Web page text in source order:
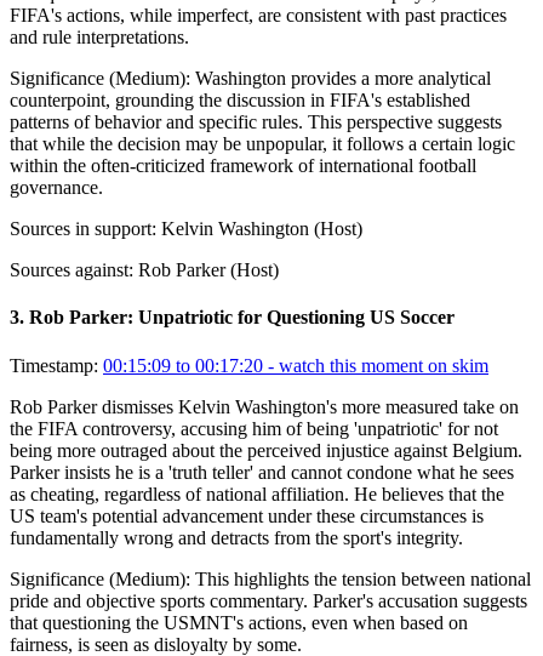
FIFA's actions, while imperfect, are consistent with past practices
and rule interpretations.
Significance (Medium): Washington provides a more analytical
counterpoint, grounding the discussion in FIFA's established
patterns of behavior and specific rules. This perspective suggests
that while the decision may be unpopular, it follows a certain logic
within the often-criticized framework of international football
governance.
Sources in support: Kelvin Washington (Host)
Sources against: Rob Parker (Host)
3. Rob Parker: Unpatriotic for Questioning US Soccer
Timestamp: 00:15:09 to 00:17:20 - watch this moment on skim
Rob Parker dismisses Kelvin Washington's more measured take on
the FIFA controversy, accusing him of being 'unpatriotic' for not
being more outraged about the perceived injustice against Belgium.
Parker insists he is a 'truth teller' and cannot condone what he sees
as cheating, regardless of national affiliation. He believes that the
US team's potential advancement under these circumstances is
fundamentally wrong and detracts from the sport's integrity.
Significance (Medium): This highlights the tension between national
pride and objective sports commentary. Parker's accusation suggests
that questioning the USMNT's actions, even when based on
fairness, is seen as disloyalty by some.